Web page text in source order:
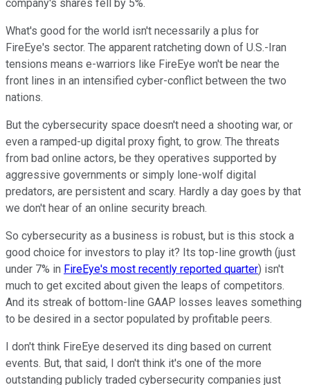
company's shares fell by 5%.
What's good for the world isn't necessarily a plus for
FireEye's sector. The apparent ratcheting down of U.S.-Iran
tensions means e-warriors like FireEye won't be near the
front lines in an intensified cyber-conflict between the two
nations.
But the cybersecurity space doesn't need a shooting war, or
even a ramped-up digital proxy fight, to grow. The threats
from bad online actors, be they operatives supported by
aggressive governments or simply lone-wolf digital
predators, are persistent and scary. Hardly a day goes by that
we don't hear of an online security breach.
So cybersecurity as a business is robust, but is this stock a
good choice for investors to play it? Its top-line growth (just
under 7% in FireEye's most recently reported quarter) isn't
much to get excited about given the leaps of competitors.
And its streak of bottom-line GAAP losses leaves something
to be desired in a sector populated by profitable peers.
I don't think FireEye deserved its ding based on current
events. But, that said, I don't think it's one of the more
outstanding publicly traded cybersecurity companies just